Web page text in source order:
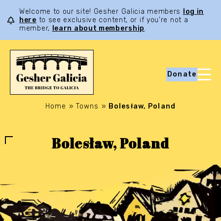
Welcome to our site! Gesher Galicia members
log in
here to see exclusive content, or if you’re not a
member,
learn about membership.
Donate
Home » Towns » Bolesław, Poland
Bolesław, Poland